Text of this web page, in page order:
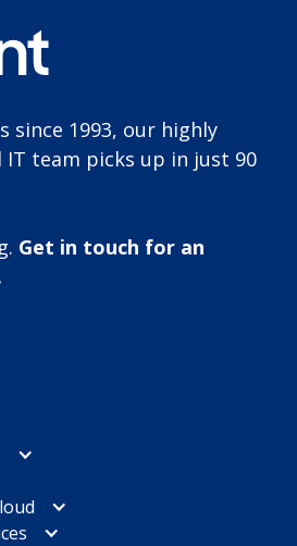
since 1993, our highly
team picks up in just 90
Get in touch for an